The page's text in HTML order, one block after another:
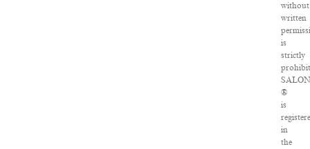
without
written
is
strictly
SALON
®
is
in
the